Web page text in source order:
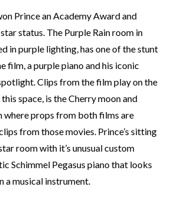
Prince an Academy Award and
status. The Purple Rain room in
in purple lighting, has one of the stunt
film, a purple piano and his iconic
Clips from the film play on the
space, is the Cherry moon and
props from both films are
from those movies. Prince’s sitting
room with it’s unusual custom
Schimmel Pegasus piano that looks
a musical instrument.